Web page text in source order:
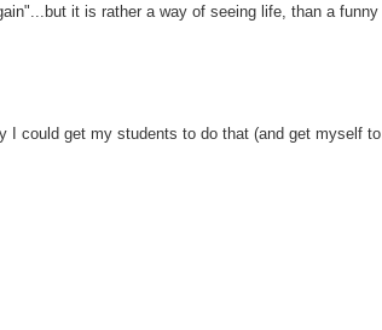
it is rather a way of seeing life, than a funny
I could get my students to do that (and get myself to